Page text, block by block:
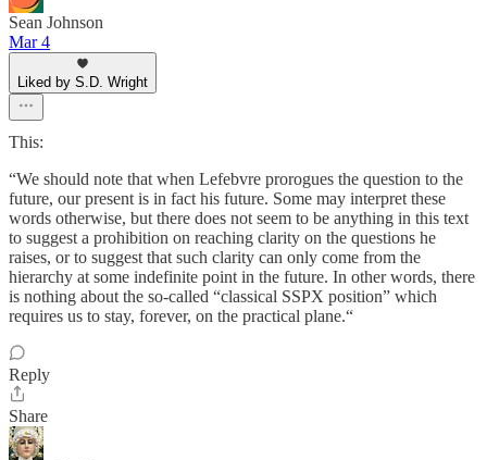
Sean Johnson
Mar 4
Liked by S.D. Wright
This:
“We should note that when Lefebvre prorogues the question to the
future, our present is in fact his future. Some may interpret these
words otherwise, but there does not seem to be anything in this text
to suggest a prohibition on reaching clarity on the questions he
raises, or to suggest that such clarity can only come from the
hierarchy at some indefinite point in the future. In other words, there
is nothing about the so-called “classical SSPX position” which
requires us to stay, forever, on the practical plane.“
Reply
Share